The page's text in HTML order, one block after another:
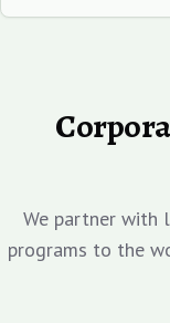
We partner with
programs to the